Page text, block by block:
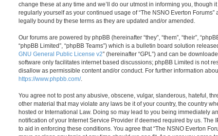
change these at any time and we’ll do our utmost in informing you, though
regularly yourself as your continued usage of “The NSNO Everton
legally bound by these terms as they are updated and/or amended.
Our forums are powered by phpBB (hereinafter “they”, “them”, “their”,
“phpBB Limited”, “phpBB Teams”) which is a bulletin board solution
GNU General Public License v2” (hereinafter “GPL”) and can be
software only facilitates internet based discussions; phpBB Limited is not
disallow as permissible content and/or conduct. For further information
https://www.phpbb.com/.
You agree not to post any abusive, obscene, vulgar, slanderous, hateful,
other material that may violate any laws be it of your country, the country
hosted or International Law. Doing so may lead to you being immediately
notification of your Internet Service Provider if deemed required by us. The
to aid in enforcing these conditions. You agree that “The NSNO Everton